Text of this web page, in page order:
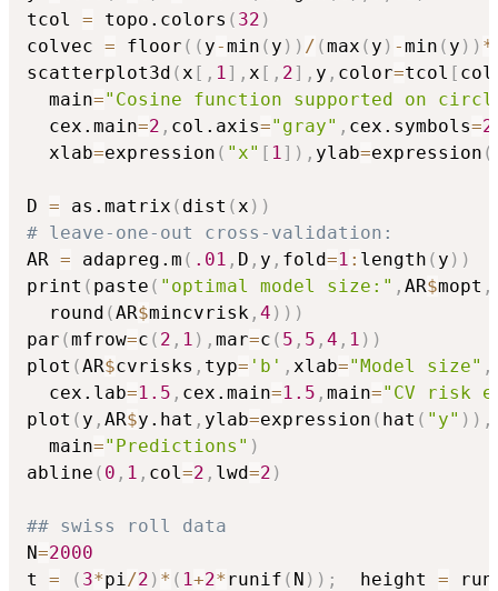
tcol = topo.colors ( 32 )
colvec = floor ( ( y-min ( y ) ) / (max ( y ) -min ( y ) ) *
scatterplot3d (x [ , 1] , x [ , 2] , y , color=tcol [
  main
="Cosine function supported on
  cex.main
=2 , col.axis="gray" , cex.symbols=2
  xlab
=expression ( "x" [ 1] ) , ylab=expression (
D = as.matrix ( dist (x ) )
# leave-one-out cross-validation:
AR = adapreg.m ( .01 , D , y , fold=1 : length ( y ) )
print ( paste ( "optimal model size:" , AR$mopt ,
  round
(AR$mincvrisk , 4 ) ) )
par (mfrow=c ( 2 , 1 ) , mar=c ( 5 , 5 , 4 , 1 ) )
plot (AR$cvrisks , typ= 'b' , xlab="Model size" ,
  cex.lab
=1.5 , cex.main=1.5 , main="CV risk
plot ( y , AR$y.hat , ylab=expression ( hat ( "y" ) ) ,
  main
="Predictions" )
abline ( 0 , 1 , col=2 , lwd=2 )
## swiss roll data
N=2000
t = ( 3*pi/2 ) * ( 1+2* runif ( N ) ) ;
  height
=